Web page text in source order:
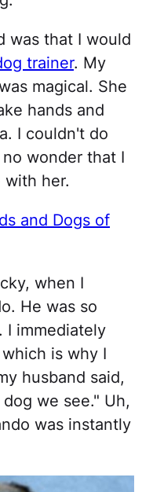
was that I would
trainer. My
magical. She
hands and
I couldn't do
wonder that I
her.
and Dogs of
when I
He was so
I immediately
is why I
husband said,
we see." Uh,
was instantly